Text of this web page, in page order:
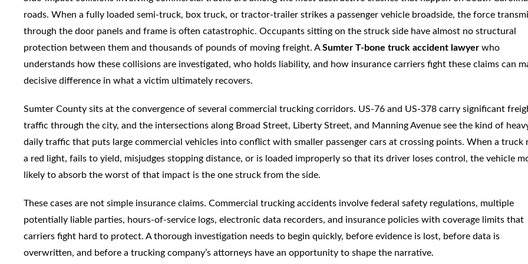
roads. When a fully loaded semi-truck, box truck, or tractor-trailer strikes a passenger vehicle broadside, the force
through the door panels and frame is often catastrophic. Occupants sitting on the struck side have almost no structural
protection between them and thousands of pounds of moving freight. ASumter T-bone truck accident lawyer who
understands how these collisions are investigated, who holds liability, and how insurance carriers fight these claims can
decisive difference in what a victim ultimately recovers.
Sumter County sits at the convergence of several commercial trucking corridors. US-76 and US-378 carry significant
traffic through the city, and the intersections along Broad Street, Liberty Street, and Manning Avenue see the kind of
daily traffic that puts large commercial vehicles into conflict with smaller passenger cars at crossing points. When a truck
a red light, fails to yield, misjudges stopping distance, or is loaded improperly so that its driver loses control, the vehicle
likely to absorb the worst of that impact is the one struck from the side.
These cases are not simple insurance claims. Commercial trucking accidents involve federal safety regulations, multiple
potentially liable parties, hours-of-service logs, electronic data recorders, and insurance policies with coverage limits that
carriers fight hard to protect. A thorough investigation needs to begin quickly, before evidence is lost, before data is
overwritten, and before a trucking company’s attorneys have an opportunity to shape the narrative.